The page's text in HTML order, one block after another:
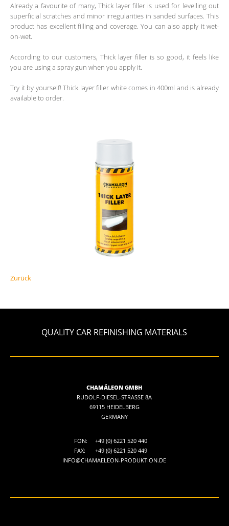
Already a favourite of many, Thick layer filler is used for levelling out
superficial scratches and minor irregularities in sanded surfaces. This
product has excellent filling and coverage. You can also apply it wet-
on-wet.
According to our customers, Thick layer filler is so good, it feels like
you are using a spray gun when you apply it.
Try it by yourself! Thick layer filler white comes in 400ml and is already
available to order.
Zurück
QUALITY CAR REFINISHING MATERIALS
CHAMÄLEON GMBH
RUDOLF-DIESEL-STRASSE 8A
69115 HEIDELBERG
GERMANY
FON:
+49 (0) 6221 520 440
FAX:
+49 (0) 6221 520 449
INFO@CHAMAELEON-PRODUKTION.DE